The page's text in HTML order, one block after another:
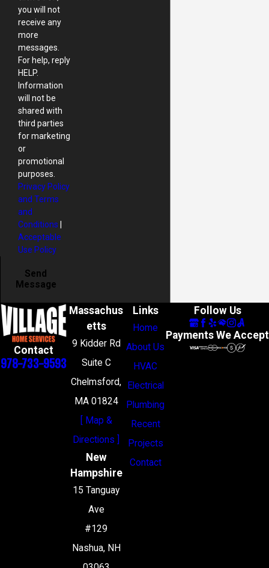
you will not
receive any
more
messages.
For help, reply
HELP.
Information
will not be
shared with
third parties
for marketing
or
promotional
purposes.
Privacy Policy
and Terms
and
Conditions
Acceptable
Use Policy
Send
Message
Contact
978-733-9593
Massachus
etts
9 Kidder Rd
Suite C
Chelmsford,
MA 01824
[ Map &
Directions ]
New
Hampshire
15 Tanguay
Ave
#129
Nashua, NH
Links
Home
About Us
HVAC
Electrical
Plumbing
Recent
Projects
Contact
Follow Us
Payments We Accept